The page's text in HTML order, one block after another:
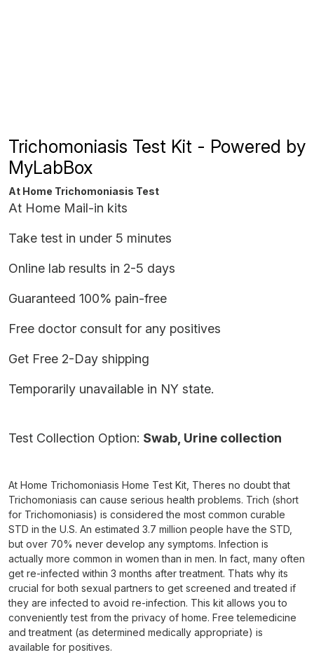
Trichomoniasis Test Kit - Powered by
MyLabBox
At Home Trichomoniasis Test
At Home Mail-in kits
Take test in under 5 minutes
Online lab results in 2-5 days
Guaranteed 100% pain-free
Free doctor consult for any positives
Get Free 2-Day shipping
Temporarily unavailable in NY state.
Test Collection Option: Swab, Urine collection
At Home Trichomoniasis Home Test Kit, Theres no doubt that
Trichomoniasis can cause serious health problems. Trich (short
for Trichomoniasis) is considered the most common curable
STD in the U.S. An estimated 3.7 million people have the STD,
but over 70% never develop any symptoms. Infection is
actually more common in women than in men. In fact, many often
get re-infected within 3 months after treatment. Thats why its
crucial for both sexual partners to get screened and treated if
they are infected to avoid re-infection. This kit allows you to
conveniently test from the privacy of home. Free telemedicine
and treatment (as determined medically appropriate) is
available for positives.